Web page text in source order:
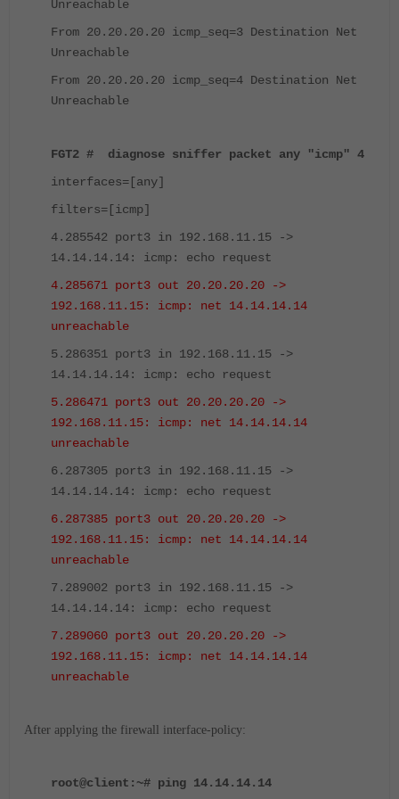
Unreachable
From 20.20.20.20 icmp_seq=3 Destination Net
Unreachable
From 20.20.20.20 icmp_seq=4 Destination Net
Unreachable
FGT2 # diagnose sniffer packet any "icmp" 4
interfaces=[any]
filters=[icmp]
4.285542 port3 in 192.168.11.15 ->
14.14.14.14: icmp: echo request
4.285671 port3 out 20.20.20.20 ->
192.168.11.15: icmp: net 14.14.14.14
unreachable
5.286351 port3 in 192.168.11.15 ->
14.14.14.14: icmp: echo request
5.286471 port3 out 20.20.20.20 ->
192.168.11.15: icmp: net 14.14.14.14
unreachable
6.287305 port3 in 192.168.11.15 ->
14.14.14.14: icmp: echo request
6.287385 port3 out 20.20.20.20 ->
192.168.11.15: icmp: net 14.14.14.14
unreachable
7.289002 port3 in 192.168.11.15 ->
14.14.14.14: icmp: echo request
7.289060 port3 out 20.20.20.20 ->
192.168.11.15: icmp: net 14.14.14.14
unreachable
After applying the firewall interface-policy:
root@client:~# ping 14.14.14.14